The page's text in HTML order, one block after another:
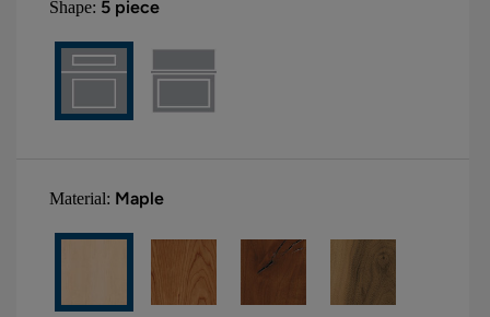
Shape: 5 piece
Material: Maple